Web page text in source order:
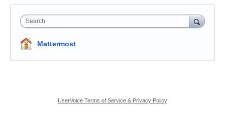
Search
Mattermost
UserVoice Terms of Service & Privacy Policy